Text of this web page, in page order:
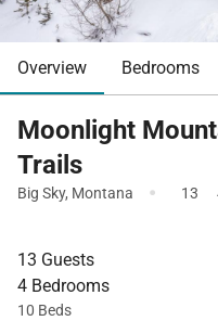
Overview Bedrooms
Moonlight
Trails
Big Sky, Montana · 13
13 Guests
4 Bedrooms
10 Beds